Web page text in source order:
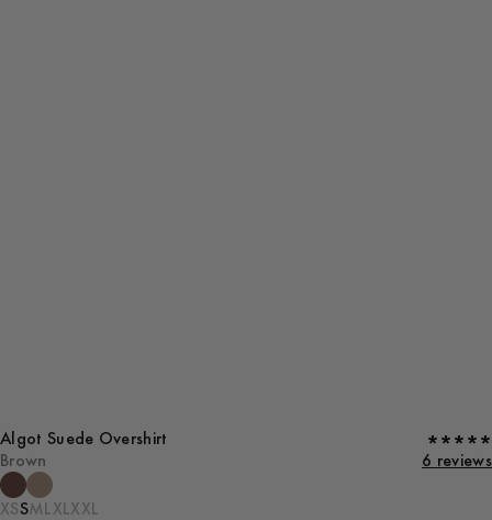
Algot Suede Overshirt
Brown
6 reviews
XSSMLXLXXL